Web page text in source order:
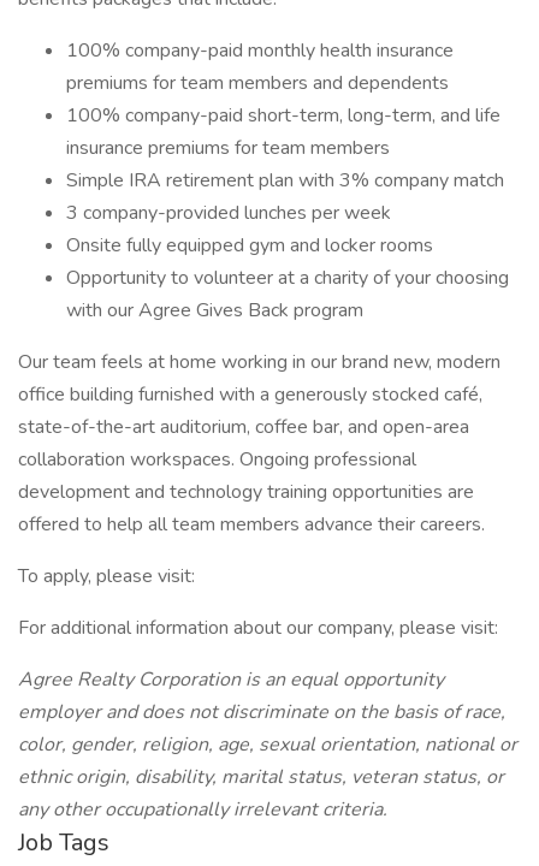
100% company-paid monthly health insurance
premiums for team members and dependents
100% company-paid short-term, long-term, and life
insurance premiums for team members
Simple IRA retirement plan with 3% company match
3 company-provided lunches per week
Onsite fully equipped gym and locker rooms
Opportunity to volunteer at a charity of your choosing
with our Agree Gives Back program
Our team feels at home working in our brand new, modern
office building furnished with a generously stocked café,
state-of-the-art auditorium, coffee bar, and open-area
collaboration workspaces. Ongoing professional
development and technology training opportunities are
offered to help all team members advance their careers.
To apply, please visit:
For additional information about our company, please visit:
Agree Realty Corporation is an equal opportunity
employer and does not discriminate on the basis of race,
color, gender, religion, age, sexual orientation, national or
ethnic origin, disability, marital status, veteran status, or
any other occupationally irrelevant criteria.
Job Tags